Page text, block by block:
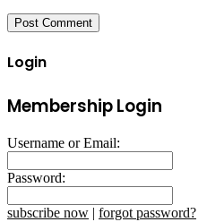
Login
Membership Login
Username or Email:
Password:
subscribe now | forgot password?